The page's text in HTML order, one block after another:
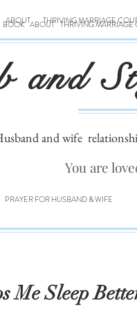
BOOK ABOUT THRIVING MARRIAGE
ABOUT THRIVING MARRIAGE
and
and wife
You are
PRAYER FOR HUSBAND & WIFE
Me Sleep